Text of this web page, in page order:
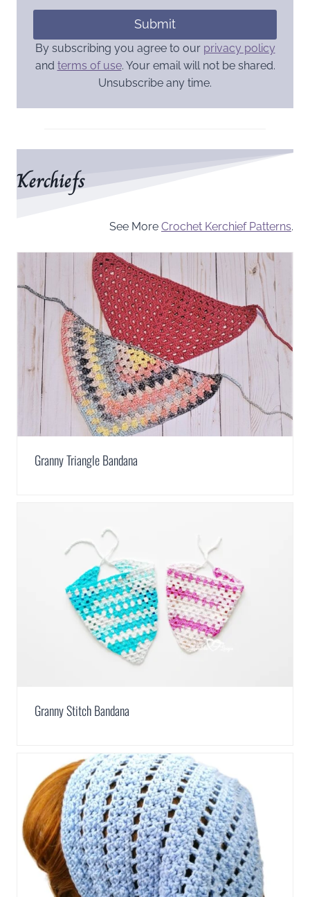
Submit
By subscribing you agree to our privacy policy
and terms of use. Your email will not be shared.
Unsubscribe any time.
Kerchiefs
See More Crochet Kerchief Patterns.
Granny Triangle Bandana
Granny Stitch Bandana